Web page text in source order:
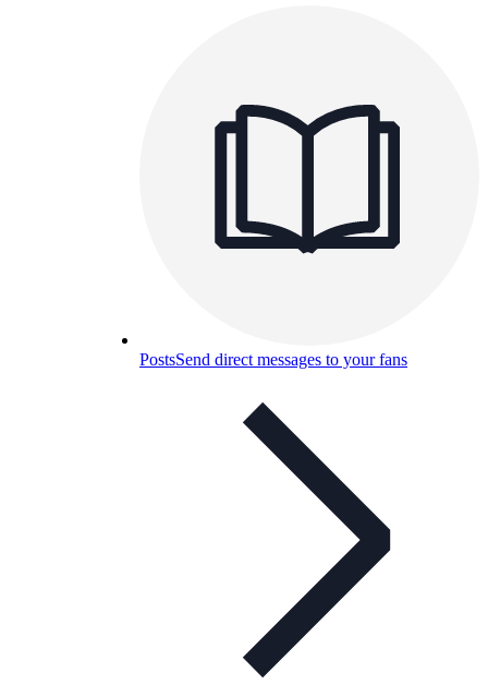
PostsSend direct messages to your fans